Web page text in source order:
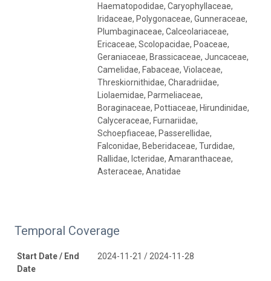
Haematopodidae, Caryophyllaceae,
Iridaceae, Polygonaceae, Gunneraceae,
Plumbaginaceae, Calceolariaceae,
Ericaceae, Scolopacidae, Poaceae,
Geraniaceae, Brassicaceae, Juncaceae,
Camelidae, Fabaceae, Violaceae,
Threskiornithidae, Charadriidae,
Liolaemidae, Parmeliaceae,
Boraginaceae, Pottiaceae, Hirundinidae,
Calyceraceae, Furnariidae,
Schoepfiaceae, Passerellidae,
Falconidae, Beberidaceae, Turdidae,
Rallidae, Icteridae, Amaranthaceae,
Asteraceae, Anatidae
Temporal Coverage
Start Date / End
Date
2024-11-21 / 2024-11-28